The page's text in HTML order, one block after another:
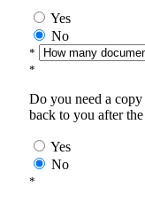
Yes
No
*
*
Do you need a copy
back to you after
Yes
No
*